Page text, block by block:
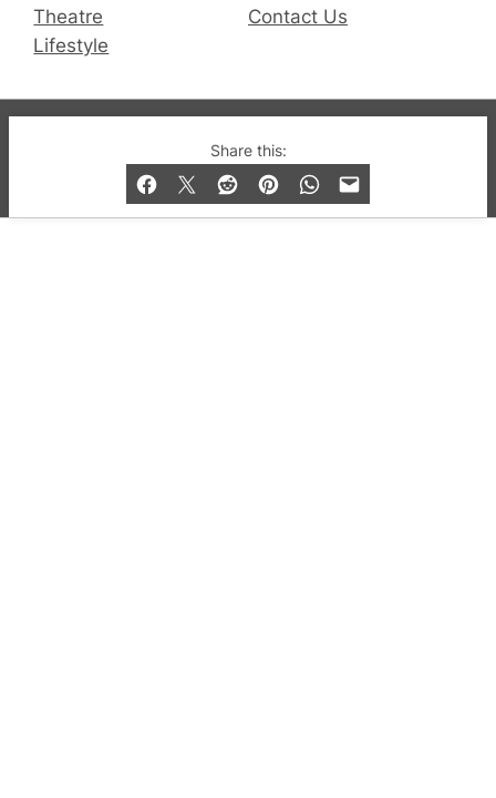
Share this:
Theatre
Lifestyle
Contact Us
© 2019-2026 QX Magazine.com. Gay London’s Club
and Bar listings, features and lifestyle.